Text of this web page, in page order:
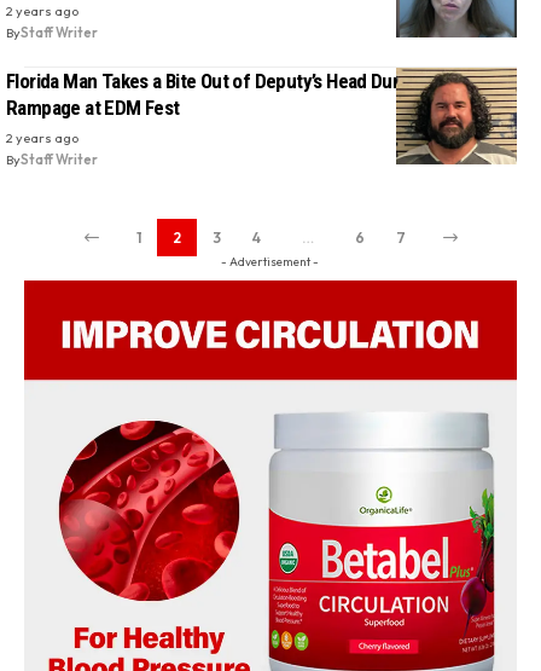
2 years ago
ByStaff Writer
Florida Man Takes a Bite Out of Deputy’s Head During Wild
Rampage at EDM Fest
2 years ago
ByStaff Writer
1 2 3 4 6 7
- Advertisement -